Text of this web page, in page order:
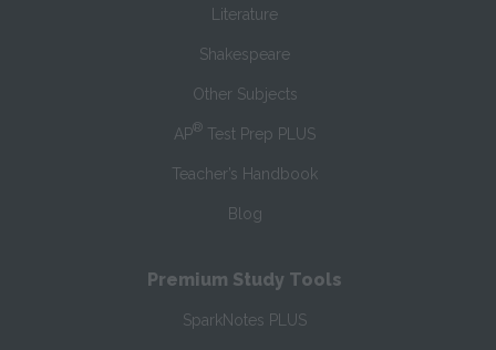
Literature
Shakespeare
Other Subjects
AP® Test Prep PLUS
Teacher’s Handbook
Blog
Premium Study Tools
SparkNotes PLUS